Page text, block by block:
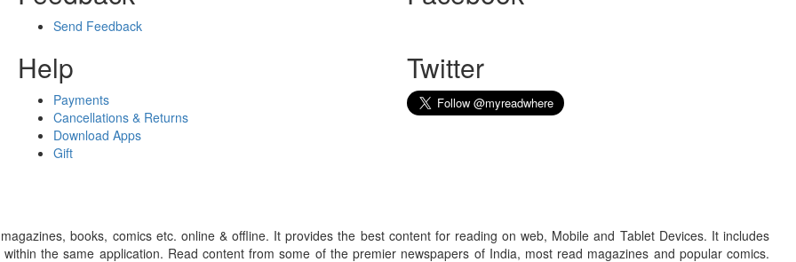
Send Feedback
Help
Payments
Cancellations & Returns
Download Apps
Gift
Twitter
books, comics etc. online & offline. It provides the best content for reading on web, Mobile and Tablet Devices. It includes
the same application. Read content from some of the premier newspapers of India, most read magazines and popular comics.